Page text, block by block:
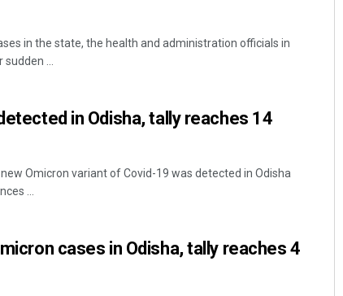
in the state, the health and administration officials in
...
in Odisha, tally reaches 14
Omicron variant of Covid-19 was detected in Odisha
...
cases in Odisha, tally reaches 4